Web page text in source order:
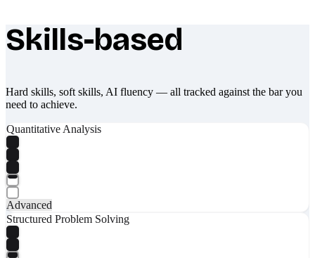
What makes Socratify different
Skills-based
Hard skills, soft skills, AI fluency — all tracked against the bar you
need to achieve.
Quantitative Analysis
Advanced
Structured Problem Solving